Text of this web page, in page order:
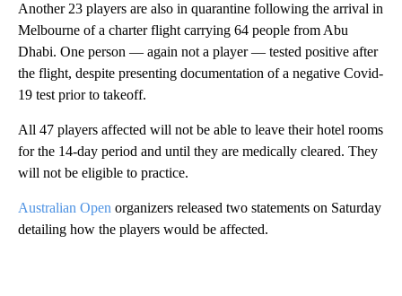
Another 23 players are also in quarantine following the arrival in
Melbourne of a charter flight carrying 64 people from Abu
Dhabi. One person — again not a player — tested positive after
the flight, despite presenting documentation of a negative Covid-
19 test prior to takeoff.
All 47 players affected will not be able to leave their hotel rooms
for the 14-day period and until they are medically cleared. They
will not be eligible to practice.
Australian Open organizers released two statements on Saturday
detailing how the players would be affected.